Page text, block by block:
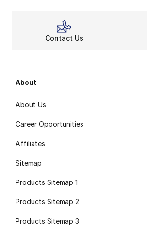
Contact Us
About
About Us
Career Opportunities
Affiliates
Sitemap
Products Sitemap 1
Products Sitemap 2
Products Sitemap 3